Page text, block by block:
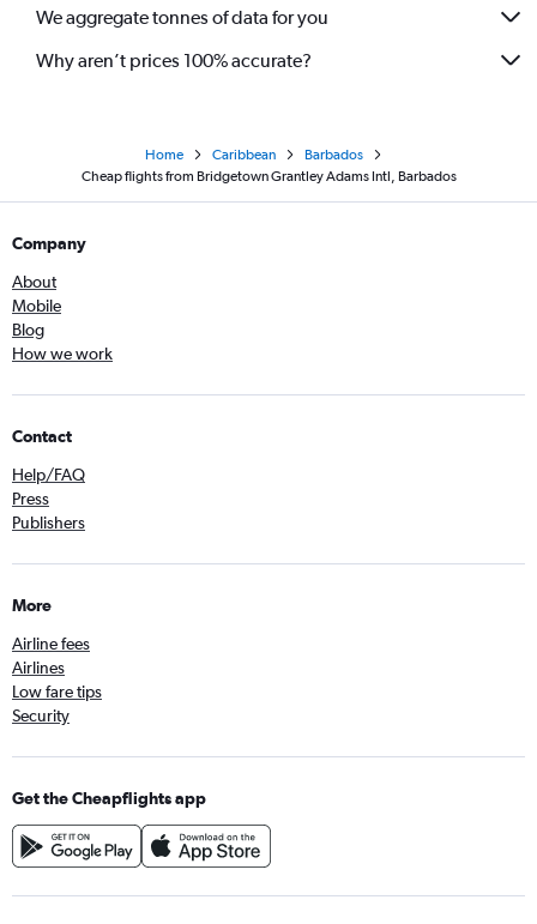
We aggregate tonnes of data for you
Why aren’t prices 100% accurate?
Home Caribbean
Barbados
Cheap flights from Bridgetown Grantley Adams Intl, Barbados
Company
About
Mobile
Blog
How we work
Contact
Help/FAQ
Press
Publishers
More
Airline fees
Airlines
Low fare tips
Security
Get the Cheapflights app